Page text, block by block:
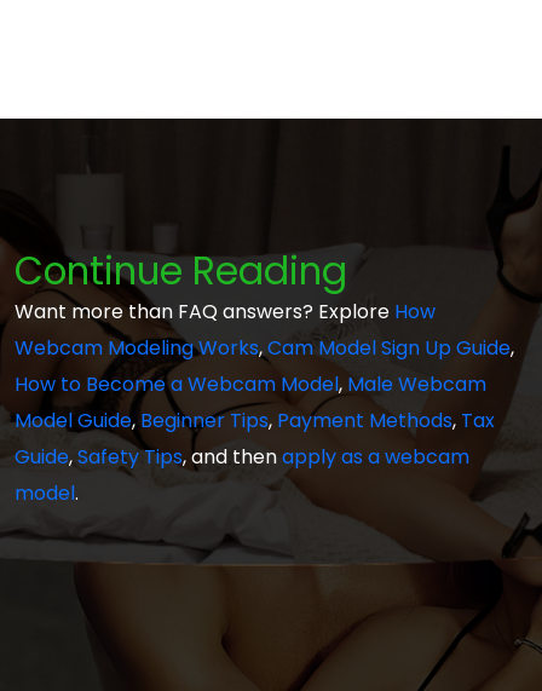
Continue Reading
Want more than FAQ answers? Explore How
Webcam Modeling Works,Cam Model Sign Up Guide,
How to Become a Webcam Model, Male Webcam
Model Guide, Beginner Tips, Payment Methods, Tax
Guide,Safety Tips, and thenapply as a webcam
model.